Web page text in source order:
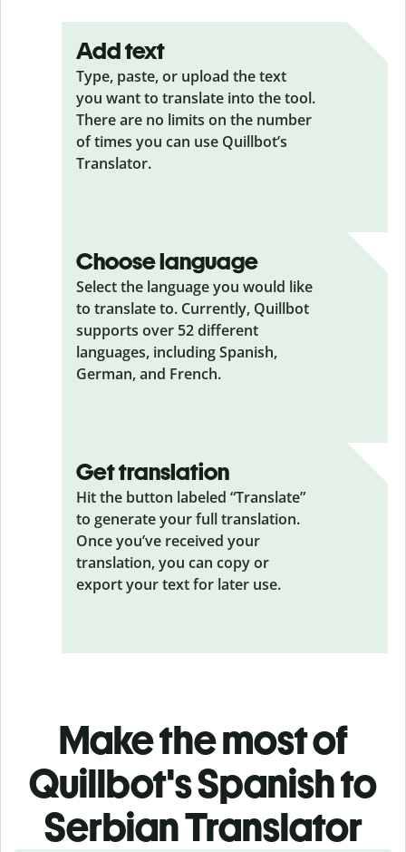
Add text
Type, paste, or upload the text
you want to translate into the tool.
There are no limits on the number
of times you can use Quillbot’s
Translator.
Choose language
Select the language you would like
to translate to. Currently, Quillbot
supports over 52 different
languages, including Spanish,
German, and French.
Get translation
Hit the button labeled “Translate”
to generate your full translation.
Once you’ve received your
translation, you can copy or
export your text for later use.
Make the most of
Quillbot's Spanish to
Serbian Translator